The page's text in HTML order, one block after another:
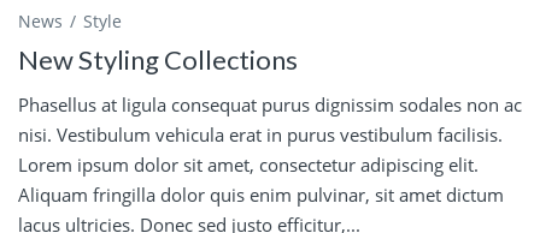
News Style
New Styling Collections
Phasellus at ligula consequat purus dignissim sodales non ac
nisi. Vestibulum vehicula erat in purus vestibulum facilisis.
Lorem ipsum dolor sit amet, consectetur adipiscing elit.
Aliquam fringilla dolor quis enim pulvinar, sit amet dictum
lacus ultricies. Donec sed justo efficitur,...